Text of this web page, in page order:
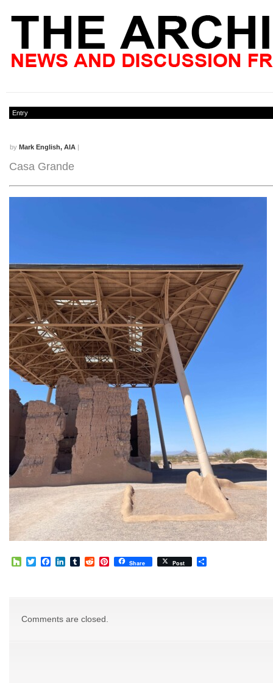
Entry
by Mark English, AIA |
Casa Grande
HouzzTwitterFacebook
LinkedIn
TumblrRedditPinterest
Share Post
Comments are closed.